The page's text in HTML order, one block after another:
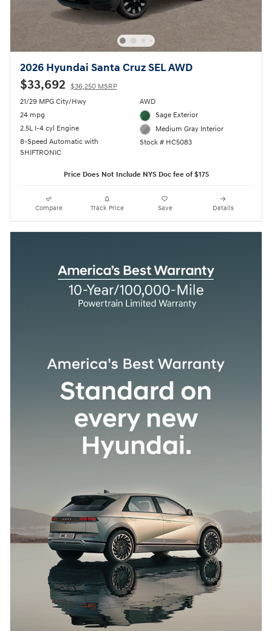
2026 Hyundai Santa Cruz SEL AWD
$33,692 $36,250 MSRP
21/29 MPG City/Hwy
24 mpg
2.5L I-4 cyl Engine
8-Speed Automatic with
SHIFTRONIC
AWD
Sage Exterior
Medium Gray Interior
Stock # HC5083
Price Does Not Include NYS Doc fee of $175
Compare Track Price Save Details